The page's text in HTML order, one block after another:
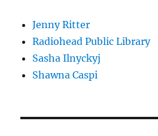
Jenny Ritter
Radiohead Public Library
Sasha Ilnyckyj
Shawna Caspi